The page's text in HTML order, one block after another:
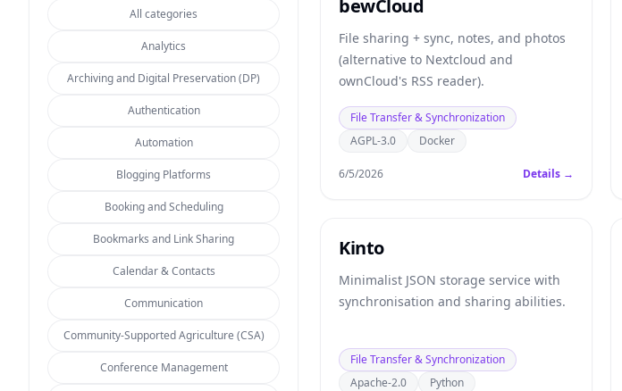
All categories
Analytics
Archiving and Digital Preservation (DP)
Authentication
Automation
Blogging Platforms
Booking and Scheduling
Bookmarks and Link Sharing
Calendar & Contacts
Communication
Community-Supported Agriculture (CSA)
Conference Management
bewCloud
File sharing + sync, notes, and photos
(alternative to Nextcloud and
ownCloud's RSS reader).
File Transfer & Synchronization
AGPL-3.0
Docker
6/5/2026 Details →
Kinto
Minimalist JSON storage service with
synchronisation and sharing abilities.
File Transfer & Synchronization
Apache-2.0
Python